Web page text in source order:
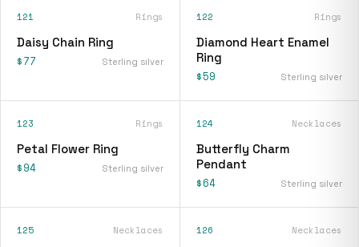
121 Rings
Daisy Chain Ring
$77 Sterling silver
122 Rings
Diamond Heart Enamel
Ring
$59 Sterling silver
123 Rings
Petal Flower Ring
$94 Sterling silver
124 Necklaces
Butterfly Charm
Pendant
$64 Sterling silver
125 Necklaces 126 Necklaces